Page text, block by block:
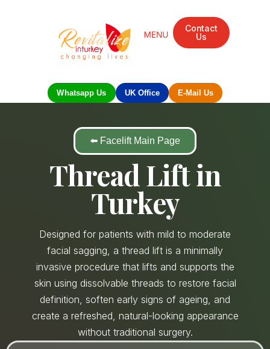
Contact
Us
Whatsapp Us UK Office E-Mail Us
⬅️ Facelift Main Page
Thread Lift in
Turkey
Designed for patients with mild to moderate
facial sagging, a thread lift is a minimally
invasive procedure that lifts and supports the
skin using dissolvable threads to restore facial
definition, soften early signs of ageing, and
create a refreshed, natural-looking appearance
without traditional surgery.